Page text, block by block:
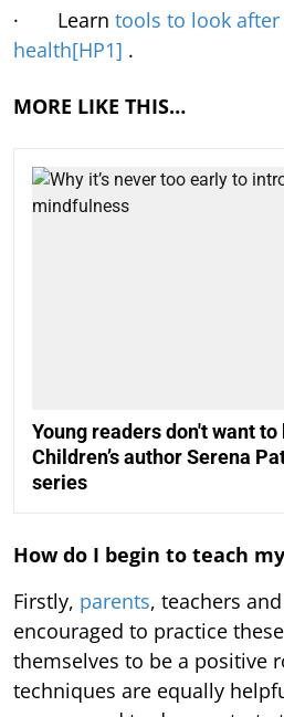
· Learn tools to look
health[HP1] .
MORE LIKE THIS…
Young readers don't want
Children’s author Serena
series
How do I begin to teach
Firstly, parents, teachers
encouraged to practice
themselves to be a positive
techniques are equally